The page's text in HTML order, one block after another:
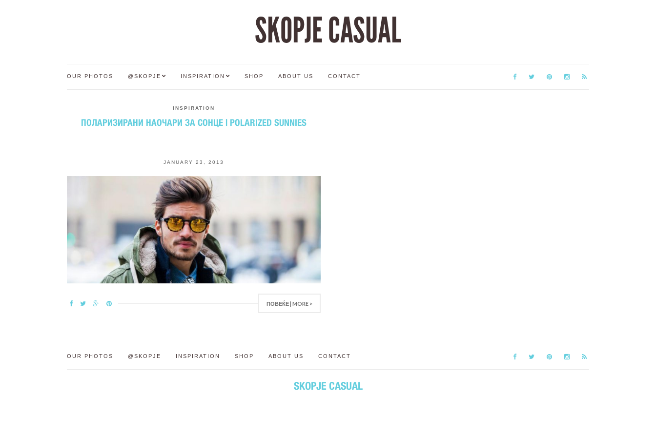
SKOPJE CASUAL
OUR PHOTOS @SKOPJE INSPIRATION SHOP ABOUT US CONTACT
INSPIRATION
ПОЛАРИЗИРАНИ НАОЧАРИ ЗА СОНЦЕ | POLARIZED SUNNIES
JANUARY 23, 2013
ПОВЕЌЕ | MORE >
OUR PHOTOS @SKOPJE INSPIRATION SHOP ABOUT US CONTACT
SKOPJE CASUAL